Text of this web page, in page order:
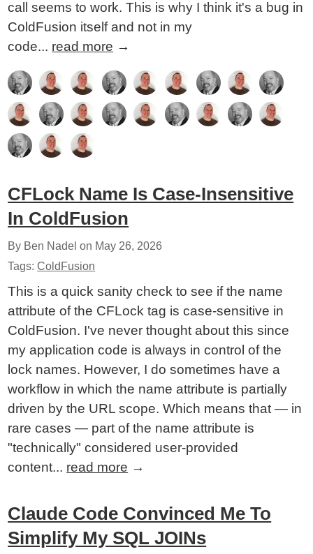
call seems to work. This is why I think it's a bug in
ColdFusion itself and not in my
code... read more →
CFLock Name Is Case-Insensitive
In ColdFusion
By Ben Nadel on May 26, 2026
Tags:ColdFusion
This is a quick sanity check to see if the name
attribute of the CFLock tag is case-sensitive in
ColdFusion. I've never thought about this since
my application code is always in control of the
lock names. However, I do sometimes have a
workflow in which the name attribute is partially
driven by the URL scope. Which means that — in
rare cases — part of the name attribute is
"technically" considered user-provided
content... read more →
Claude Code Convinced Me To
Simplify My SQL JOINs